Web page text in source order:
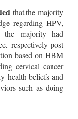
that the majority
regarding HPV,
the majority had
respectively post
based on HBM
cervical cancer
health beliefs and
such as doing